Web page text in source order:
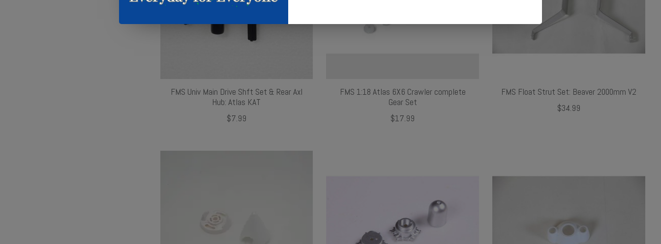
FMS Univ Main Drive Shft Set & Rear Axl
Hub: Atlas KAT
$7.99
FMS 1:18 Atlas 6X6 Crawler complete
Gear Set
$17.99
FMS Float Strut Set: Beaver 2000mm V2
$34.99